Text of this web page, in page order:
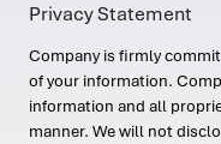
Privacy Statement
Company is firmly
of your information.
information and all
manner. We will not